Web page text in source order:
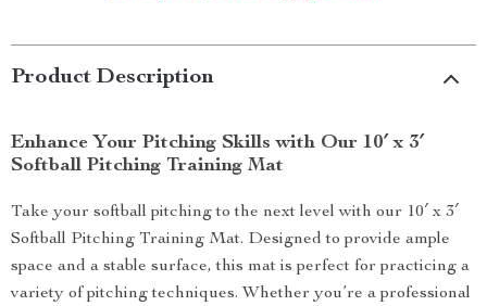
Product Description
Enhance Your Pitching Skills with Our 10′ x 3′
Softball Pitching Training Mat
Take your softball pitching to the next level with our 10′ x 3′
Softball Pitching Training Mat. Designed to provide ample
space and a stable surface, this mat is perfect for practicing a
variety of pitching techniques. Whether you’re a professional